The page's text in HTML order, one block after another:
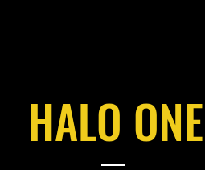
HALO ONE